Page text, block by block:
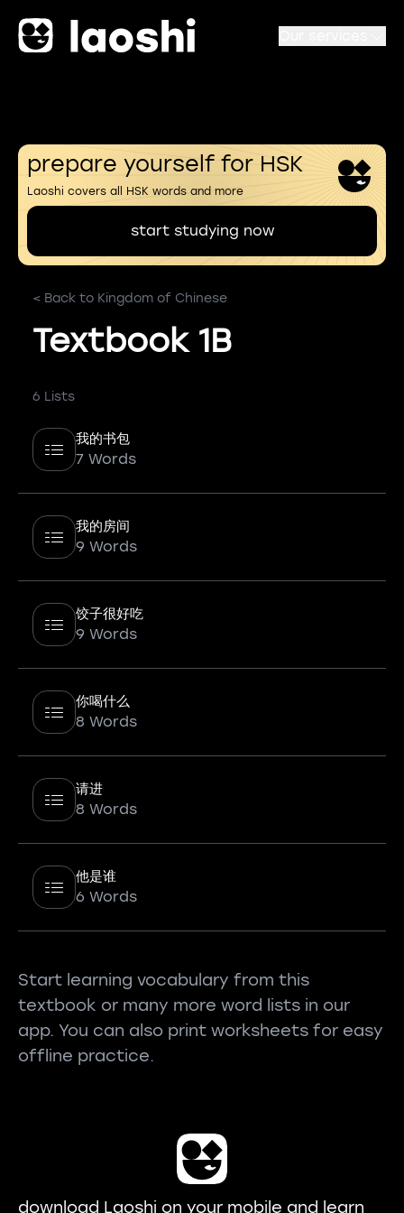
prepare yourself for HSK
Laoshi covers all HSK words and more
start studying now
< Back to Kingdom of Chinese
Textbook 1B
6 Lists
我的书包
7 Words
我的房间
9 Words
饺子很好吃
9 Words
你喝什么
8 Words
请进
8 Words
他是谁
6 Words
Start learning vocabulary from this
textbook or many more word lists in our
app. You can also print worksheets for easy
offline practice.
download Laoshi on your mobile and learn